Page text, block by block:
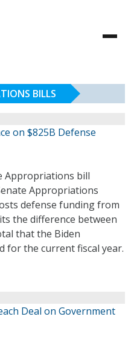
BILLS
on $825B Defense
Appropriations bill
Appropriations
defense funding from
the difference between
that the Biden
for the current fiscal year.
Deal on Government